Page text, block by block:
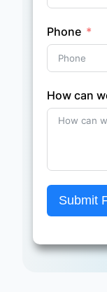
Phone
How can
Submit